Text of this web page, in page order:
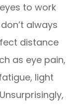
to work
always
distance
as eye pain,
light